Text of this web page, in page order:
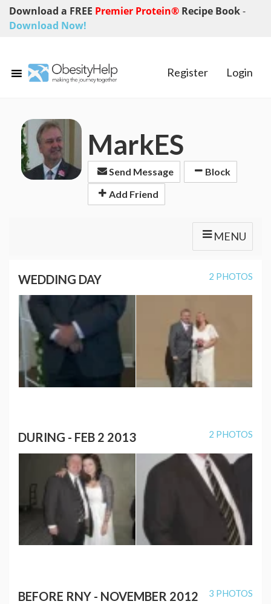
Download a FREE Premier Protein® Recipe Book-
Download Now!
Register Login
MarkES
Send Message
Block
Add Friend
MENU
WEDDING DAY 2 PHOTOS
DURING - FEB 2 2013 2 PHOTOS
BEFORE RNY - NOVEMBER 2012 3 PHOTOS